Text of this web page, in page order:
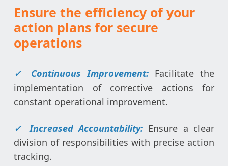
Ensure the efficiency of your
action plans for secure
operations
✓ Continuous Improvement: Facilitate the
implementation of corrective actions for
constant operational improvement.
✓ Increased Accountability: Ensure a clear
division of responsibilities with precise action
tracking.